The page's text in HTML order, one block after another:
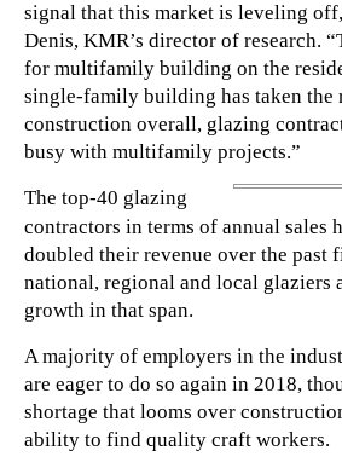
signal that this market is leveling
Denis, KMR’s director of research.
for multifamily building on the
single-family building has taken the
construction overall, glazing
busy with multifamily projects.”
The top-40 glazing
contractors in terms of annual sales
doubled their revenue over the past
national, regional and local glaziers
growth in that span.
A majority of employers in the
are eager to do so again in 2018,
shortage that looms over
ability to find quality craft workers.